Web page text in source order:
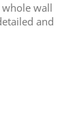
wall
and